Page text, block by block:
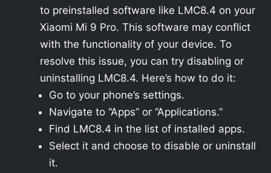
to preinstalled software like LMC8.4 on your
Xiaomi Mi 9 Pro. This software may conflict
with the functionality of your device. To
resolve this issue, you can try disabling or
uninstalling LMC8.4. Here’s how to do it:
Go to your phone’s settings.
Navigate to “Apps” or “Applications.”
Find LMC8.4 in the list of installed apps.
Select it and choose to disable or uninstall
it.